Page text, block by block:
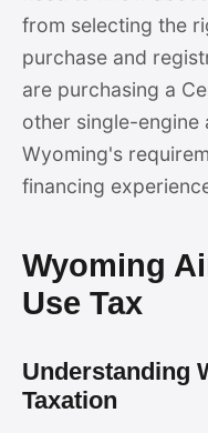
from selecting the
purchase and
are purchasing a
other single-
Wyoming's
financing
Wyoming
Use Tax
Understanding
Taxation